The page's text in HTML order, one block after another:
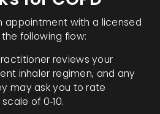
appointment with a licensed
following flow:
reviews your
inhaler regimen, and any
may ask you to rate
of 0‑10.